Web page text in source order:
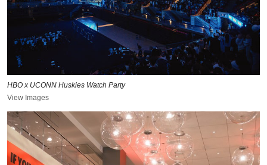
HBO x UCONN Huskies Watch Party
View Images